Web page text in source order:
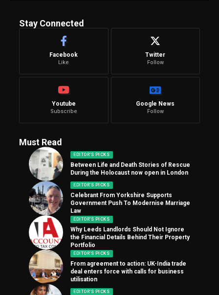
Stay Connected
Facebook
Like
Twitter
Follow
Youtube
Subscribe
Google News
Follow
Must Read
EDITOR'S PICKS
Between Life and Death Stories of Rescue
During the Holocaust now open in London
EDITOR'S PICKS
Celebrant From Yorkshire Supports
Government Push To Modernise Marriage
Law
EDITOR'S PICKS
Why Leeds Landlords Should Not Ignore
the Financial Details Behind Their Property
Portfolio
EDITOR'S PICKS
From agreement to action: UK-India trade
deal enters force with calls for business
utilisation
EDITOR'S PICKS